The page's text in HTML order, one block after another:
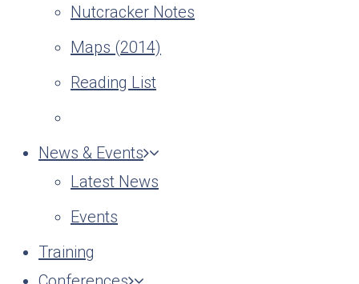
Nutcracker Notes
Maps (2014)
Reading List
News & Events
Latest News
Events
Training